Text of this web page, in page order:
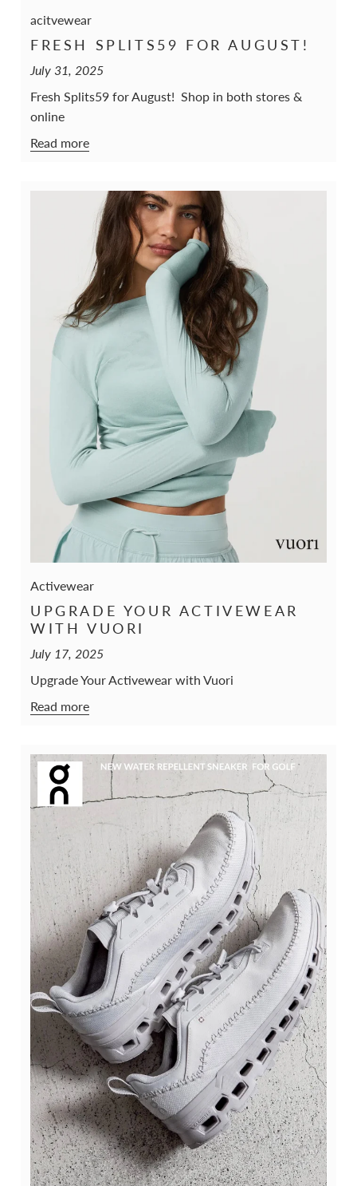
acitvewear
FRESH SPLITS59 FOR AUGUST!
July 31, 2025
Fresh Splits59 for August! Shop in both stores &
online
Read more
Activewear
UPGRADE YOUR ACTIVEWEAR
WITH VUORI
July 17, 2025
Upgrade Your Activewear with Vuori
Read more